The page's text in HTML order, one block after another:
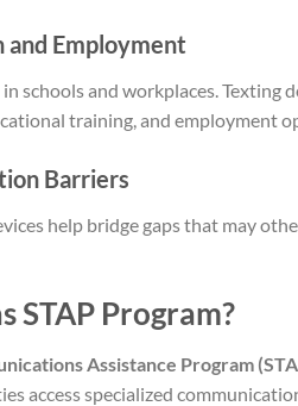
and Employment
schools and workplaces.
training, and employment
Barriers
help bridge gaps that may
STAP Program?
Assistance Program
access specialized